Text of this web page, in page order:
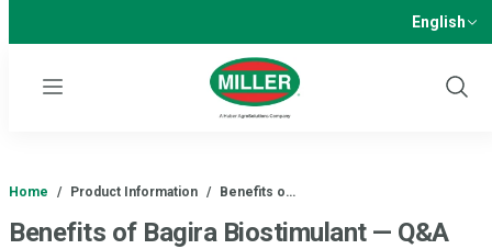
English
Menu
Show
Home / Product Information / Benefits o…
Benefits of Bagira Biostimulant — Q&A